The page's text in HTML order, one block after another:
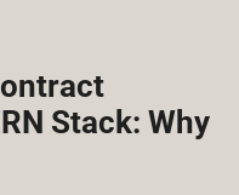
Stack: Why